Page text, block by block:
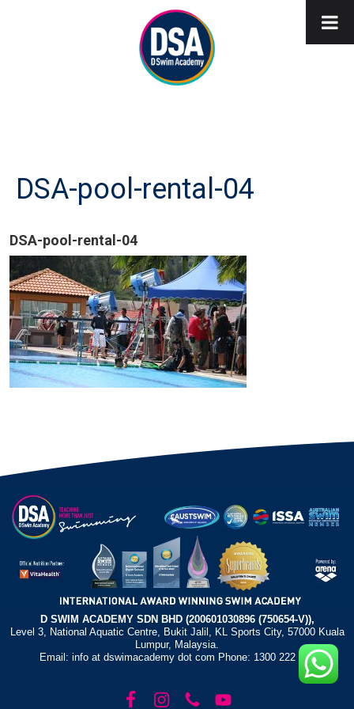
DSA-pool-rental-04
DSA-pool-rental-04
D SWIM ACADEMY SDN BHD (200601030896 (750654-V)),
Level 3, National Aquatic Centre, Bukit Jalil, KL Sports City, 57000 Kuala
Lumpur, Malaysia.
Email: info at dswimacademy dot com Phone: 1300 222 372